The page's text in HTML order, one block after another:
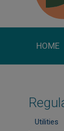
HOME
Utilities